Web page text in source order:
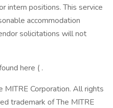
intern positions. This service
accommodation
solicitations will not
here ( .
Corporation. All rights
trademark of The MITRE